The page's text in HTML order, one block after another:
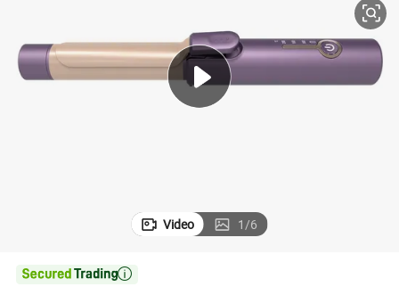
electric tricycle
living room sofa
electric car
Video 1/6
